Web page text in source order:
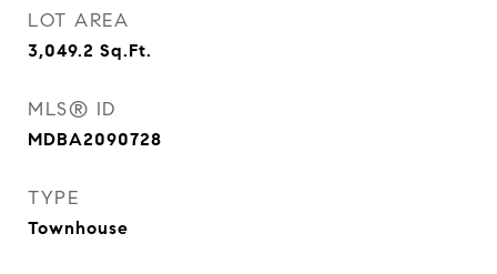
LOT AREA
3,049.2 Sq.Ft.
MLS® ID
MDBA2090728
TYPE
Townhouse